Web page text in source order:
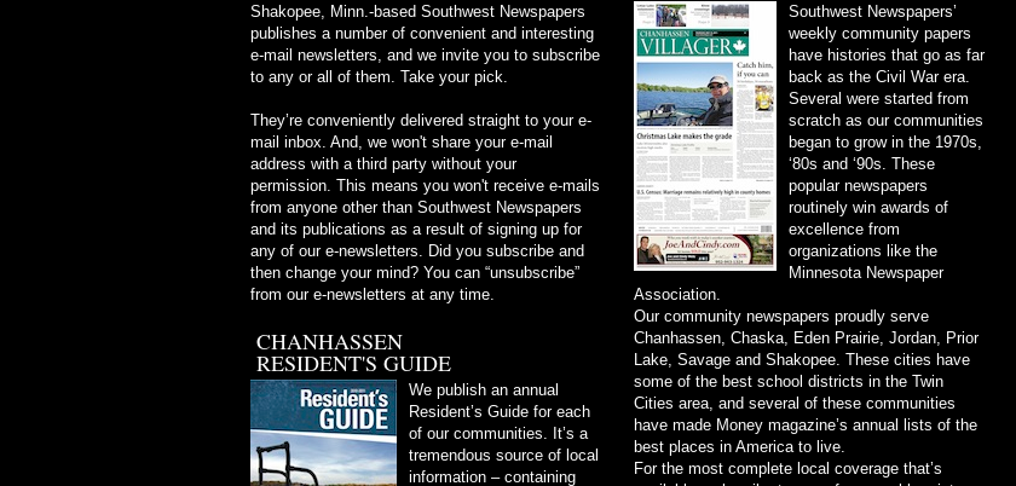
Shakopee, Minn.-based Southwest Newspapers
publishes a number of convenient and interesting
e-mail newsletters, and we invite you to subscribe
to any or all of them. Take your pick.
They’re conveniently delivered straight to your e-
mail inbox. And, we won't share your e-mail
address with a third party without your
permission. This means you won't receive e-mails
from anyone other than Southwest Newspapers
and its publications as a result of signing up for
any of our e-newsletters. Did you subscribe and
then change your mind? You can “unsubscribe”
from our e-newsletters at any time.
CHANHASSEN
RESIDENT'S GUIDE
We publish an annual
Resident’s Guide for each
of our communities. It’s a
tremendous source of local
information – containing
Southwest Newspapers’
weekly community papers
have histories that go as far
back as the Civil War era.
Several were started from
scratch as our communities
began to grow in the 1970s,
‘80s and ‘90s. These
popular newspapers
routinely win awards of
excellence from
organizations like the
Minnesota Newspaper
Association.
Our community newspapers proudly serve
Chanhassen, Chaska, Eden Prairie, Jordan, Prior
Lake, Savage and Shakopee. These cities have
some of the best school districts in the Twin
Cities area, and several of these communities
have made Money magazine’s annual lists of the
best places in America to live.
For the most complete local coverage that’s